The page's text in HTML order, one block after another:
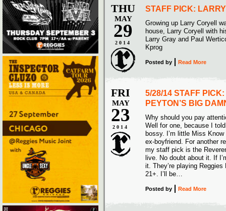
THU
MAY
29
2014
STAFF PICK:
Growing up Larry Coryell
house, Larry Coryell with
Larry Gray and Paul
Kprog
Posted by Read More
FRI
MAY
23
2014
5/28/14 STAFF
PEYTON’S BIG
Why should you pay
Well for one, because I
bossy. I’m little Miss
ex-boyfriend. For another
my staff pick is the
live. No doubt about it. If
it. They’re playing
21+. I’ll be…
Posted by Read More